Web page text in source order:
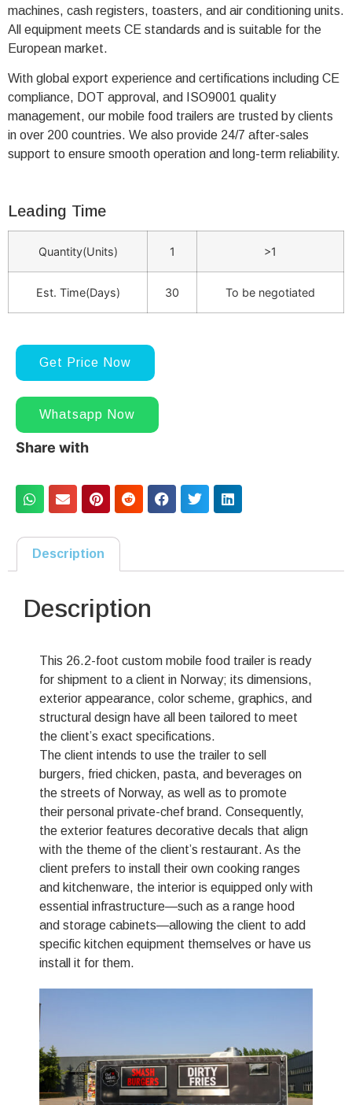
machines, cash registers, toasters, and air conditioning units.
All equipment meets CE standards and is suitable for the
European market.
With global export experience and certifications including CE
compliance, DOT approval, and ISO9001 quality
management, our mobile food trailers are trusted by clients
in over 200 countries. We also provide 24/7 after-sales
support to ensure smooth operation and long-term reliability.
Leading Time
Quantity(Units) 1 >1
Est. Time(Days) 30 To be negotiated
Get Price Now
Whatsapp Now
Share with
Description
Description
This 26.2-foot custom mobile food trailer is ready
for shipment to a client in Norway; its dimensions,
exterior appearance, color scheme, graphics, and
structural design have all been tailored to meet
the client’s exact specifications.
The client intends to use the trailer to sell
burgers, fried chicken, pasta, and beverages on
the streets of Norway, as well as to promote
their personal private-chef brand. Consequently,
the exterior features decorative decals that align
with the theme of the client’s restaurant. As the
client prefers to install their own cooking ranges
and kitchenware, the interior is equipped only with
essential infrastructure—such as a range hood
and storage cabinets—allowing the client to add
specific kitchen equipment themselves or have us
install it for them.